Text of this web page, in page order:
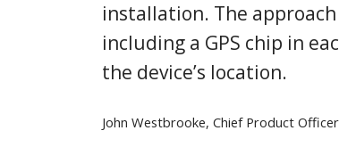
installation. The
including a GPS chip in
the device’s location.
John Westbrooke, Chief Product